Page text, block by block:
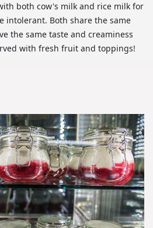
both cow's milk and rice milk for
intolerant. Both share the same
the same taste and creaminess
with fresh fruit and toppings!